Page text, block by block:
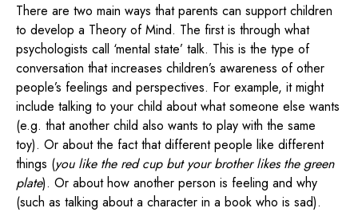
There are two main ways that parents can support children
to develop a Theory of Mind. The first is through what
psychologists call ‘mental state’ talk. This is the type of
conversation that increases children’s awareness of other
people’s feelings and perspectives. For example, it might
include talking to your child about what someone else wants
(e.g. that another child also wants to play with the same
toy). Or about the fact that different people like different
things (you like the red cup but your brother likes the green
plate). Or about how another person is feeling and why
(such as talking about a character in a book who is sad).